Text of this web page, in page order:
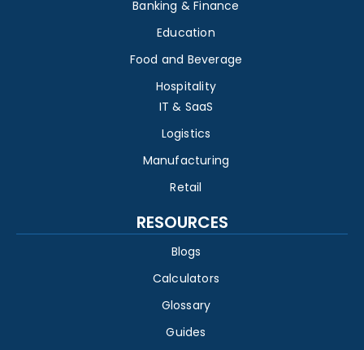
Banking & Finance
Education
Food and Beverage
Hospitality
IT & SaaS
Logistics
Manufacturing
Retail
RESOURCES
Blogs
Calculators
Glossary
Guides